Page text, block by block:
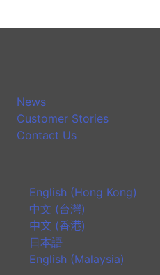
News
Customer Stories
Contact Us
English (Hong Kong)
中文 (台灣)
中文 (香港)
日本語
English (Malaysia)